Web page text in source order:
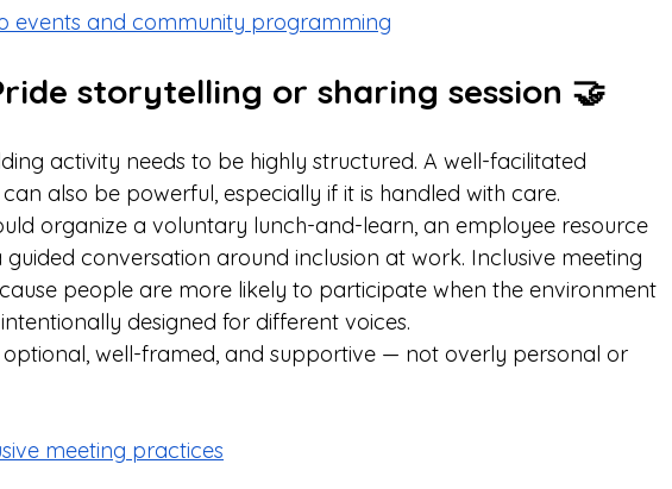
events and community programming
storytelling or sharing session 🤝
activity needs to be highly structured. A well-facilitated
also be powerful, especially if it is handled with care.
organize a voluntary lunch-and-learn, an employee resource
conversation around inclusion at work. Inclusive meeting
people are more likely to participate when the environment
designed for different voices.
optional, well-framed, and supportive — not overly personal or
meeting practices